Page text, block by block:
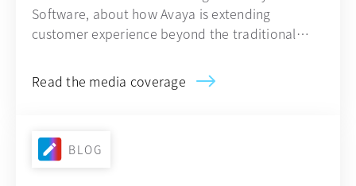
Software, about how Avaya is extending
customer experience beyond the traditional
Read the media coverage
BLOG